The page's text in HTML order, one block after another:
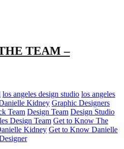
TEAM –
los angeles design studio los angeles
Kidney Graphic Designers
Team Design Team Design Studio
Design Team Get to Know The
Kidney Get to Know Danielle